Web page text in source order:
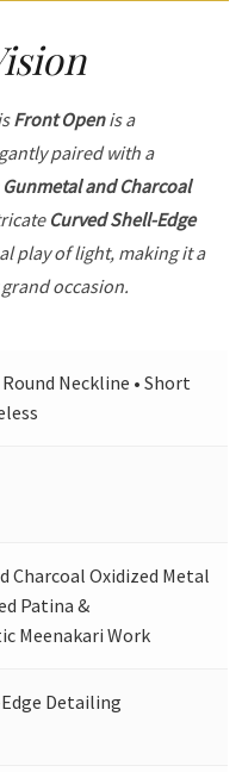
Front Openis a
paired with a
Gunmetal and Charcoal
Curved Shell-Edge
play of light, making it a
occasion.
Neckline • Short
Charcoal Oxidized Metal
Patina &
Meenakari Work
Detailing